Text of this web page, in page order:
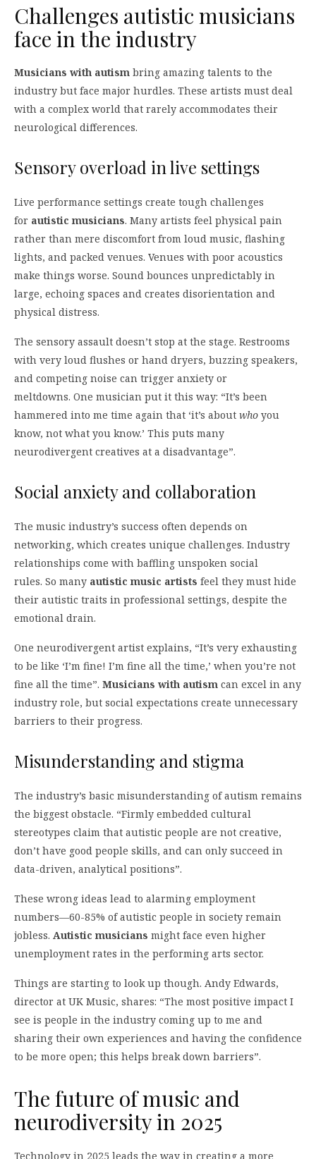
Challenges autistic musicians
face in the industry
Musicians with autism bring amazing talents to the
industry but face major hurdles. These artists must deal
with a complex world that rarely accommodates their
neurological differences.
Sensory overload in live settings
Live performance settings create tough challenges
for autistic musicians. Many artists feel physical pain
rather than mere discomfort from loud music, flashing
lights, and packed venues. Venues with poor acoustics
make things worse. Sound bounces unpredictably in
large, echoing spaces and creates disorientation and
physical distress.
The sensory assault doesn’t stop at the stage. Restrooms
with very loud flushes or hand dryers, buzzing speakers,
and competing noise can trigger anxiety or
meltdowns. One musician put it this way: “It’s been
hammered into me time again that ‘it’s about who you
know, not what you know.’ This puts many
neurodivergent creatives at a disadvantage”.
Social anxiety and collaboration
The music industry’s success often depends on
networking, which creates unique challenges. Industry
relationships come with baffling unspoken social
rules. So many autistic music artists feel they must hide
their autistic traits in professional settings, despite the
emotional drain.
One neurodivergent artist explains, “It’s very exhausting
to be like ‘I’m fine! I’m fine all the time,’ when you’re not
fine all the time”. Musicians with autism can excel in any
industry role, but social expectations create unnecessary
barriers to their progress.
Misunderstanding and stigma
The industry’s basic misunderstanding of autism remains
the biggest obstacle. “Firmly embedded cultural
stereotypes claim that autistic people are not creative,
don’t have good people skills, and can only succeed in
data-driven, analytical positions”.
These wrong ideas lead to alarming employment
numbers—60-85% of autistic people in society remain
jobless. Autistic musicians might face even higher
unemployment rates in the performing arts sector.
Things are starting to look up though. Andy Edwards,
director at UK Music, shares: “The most positive impact I
see is people in the industry coming up to me and
sharing their own experiences and having the confidence
to be more open; this helps break down barriers”.
The future of music and
neurodiversity in 2025
Technology in 2025 leads the way in creating a more